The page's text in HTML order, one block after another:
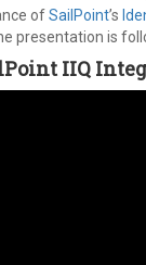
ofSailPoint’s
presentation is
IIQ